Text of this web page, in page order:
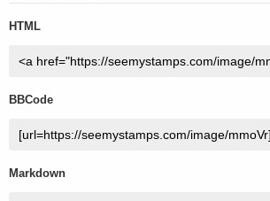
HTML
BBCode
Markdown